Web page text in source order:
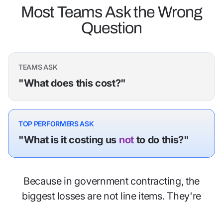
Most Teams Ask the Wrong
Question
TEAMS ASK
"What does this cost?"
TOP PERFORMERS ASK
"What is it costing us notto do this?"
Because in government contracting, the
biggest losses are not line items. They're